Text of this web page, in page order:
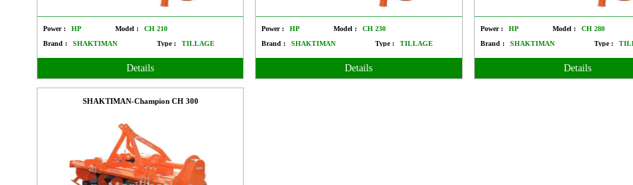
Power : HP Model :
CH 210
Brand :
SHAKTIMAN Type : TILLAGE
Details
Power : HP Model :
CH 230
Brand :
SHAKTIMAN Type : TILLAGE
Details
Power : HP Model :
CH 280
Brand :
SHAKTIMAN Type :
Details
SHAKTIMAN-Champion CH 300